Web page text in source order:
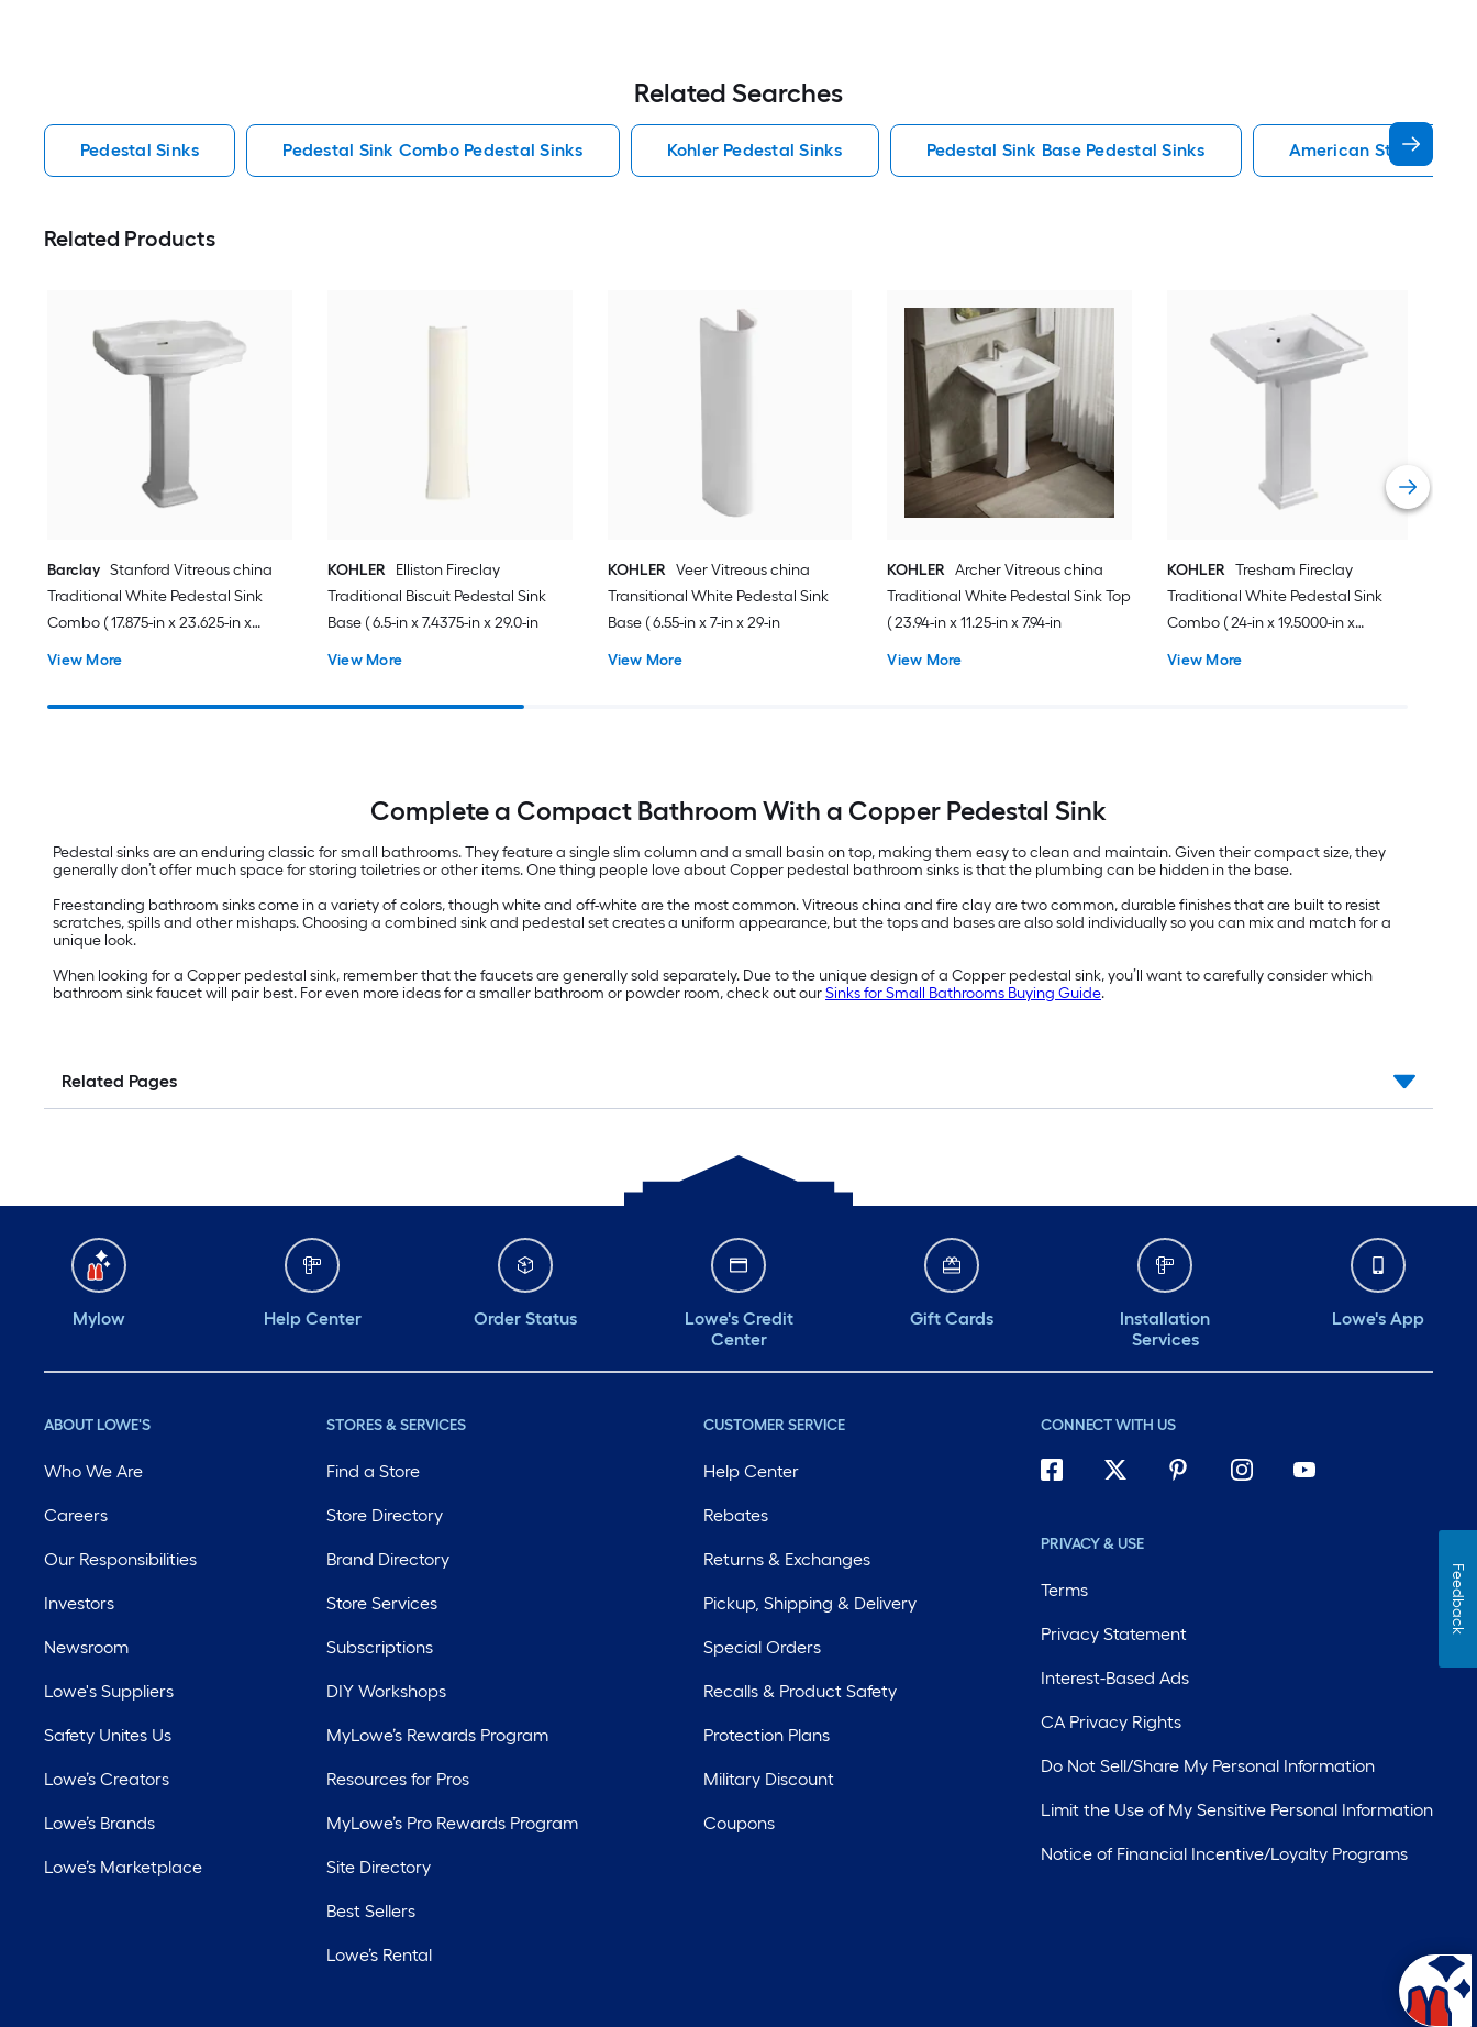
Related Searches
Pedestal Sinks Pedestal Sink Combo Pedestal Sinks Kohler Pedestal Sinks Pedestal Sink Base Pedestal Sinks American Standard
Related Products
Barclay Stanford Vitreous china
Traditional White Pedestal Sink
Combo ( 17.875-in x 23.625-in x
View More
KOHLER Elliston Fireclay
Traditional Biscuit Pedestal Sink
Base ( 6.5-in x 7.4375-in x 29.0-in
View More
KOHLER Veer Vitreous china
Transitional White Pedestal Sink
Base ( 6.55-in x 7-in x 29-in
View More
KOHLER Archer Vitreous china
Traditional White Pedestal Sink Top
( 23.94-in x 11.25-in x 7.94-in
View More
KOHLER Tresham Fireclay
Traditional White Pedestal Sink
Combo ( 24-in x 19.5000-in x
View More
Complete a Compact Bathroom With a Copper Pedestal Sink
Pedestal sinks are an enduring classic for small bathrooms. They feature a single slim column and a small basin on top, making them easy to clean and maintain. Given their compact size, they
generally don’t offer much space for storing toiletries or other items. One thing people love about Copper pedestal bathroom sinks is that the plumbing can be hidden in the base.
Freestanding bathroom sinks come in a variety of colors, though white and off-white are the most common. Vitreous china and fire clay are two common, durable finishes that are built to resist
scratches, spills and other mishaps. Choosing a combined sink and pedestal set creates a uniform appearance, but the tops and bases are also sold individually so you can mix and match for a
unique look.
When looking for a Copper pedestal sink, remember that the faucets are generally sold separately. Due to the unique design of a Copper pedestal sink, you’ll want to carefully consider which
bathroom sink faucet will pair best. For even more ideas for a smaller bathroom or powder room, check out ourSinks for Small Bathrooms Buying Guide.
Related Pages
Mylow Help Center Order Status
Lowe's Credit
Center
Gift Cards
Installation
Services
Lowe's App
ABOUT LOWE'S
Who We Are
Careers
Our Responsibilities
Investors
Newsroom
Lowe's Suppliers
Safety Unites Us
Lowe’s Creators
Lowe’s Brands
Lowe’s Marketplace
STORES & SERVICES
Find a Store
Store Directory
Brand Directory
Store Services
Subscriptions
DIY Workshops
MyLowe’s Rewards Program
Resources for Pros
MyLowe’s Pro Rewards Program
Site Directory
Best Sellers
Lowe’s Rental
CUSTOMER SERVICE
Help Center
Rebates
Returns & Exchanges
Pickup, Shipping & Delivery
Special Orders
Recalls & Product Safety
Protection Plans
Military Discount
Coupons
CONNECT WITH US
PRIVACY & USE
Terms
Privacy Statement
Interest-Based Ads
CA Privacy Rights
Do Not Sell/Share My Personal Information
Limit the Use of My Sensitive Personal Information
Notice of Financial Incentive/Loyalty Programs
Feedback